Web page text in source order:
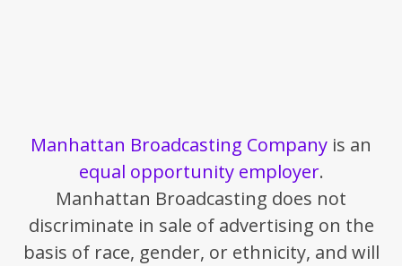
Manhattan Broadcasting Company is an
equal opportunity employer.
Manhattan Broadcasting does not
discriminate in sale of advertising on the
basis of race, gender, or ethnicity, and will